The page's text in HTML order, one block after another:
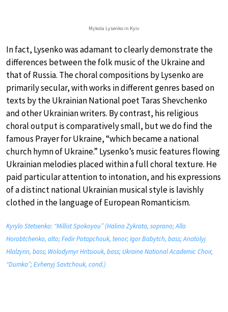
Mykola Lysenko in Kyiv
In fact, Lysenko was adamant to clearly demonstrate the
differences between the folk music of the Ukraine and
that of Russia. The choral compositions by Lysenko are
primarily secular, with works in different genres based on
texts by the Ukrainian National poet Taras Shevchenko
and other Ukrainian writers. By contrast, his religious
choral output is comparatively small, but we do find the
famous Prayer for Ukraine, “which became a national
church hymn of Ukraine.” Lysenko’s music features flowing
Ukrainian melodies placed within a full choral texture. He
paid particular attention to intonation, and his expressions
of a distinct national Ukrainian musical style is lavishly
clothed in the language of European Romanticism.
Kyrylo Stetsenko: “Millist Spokoyou” (Halina Zykrata, soprano; Alla
Horobtchenko, alto; Fedir Potapchouk, tenor; Igor Babytch, bass; Anatolyj
Hlalzyrin, bass; Wolodymyr Hritsiouk, bass; Ukraine National Academic Choir,
“Dumka”; Evhenyj Savtchouk, cond.)